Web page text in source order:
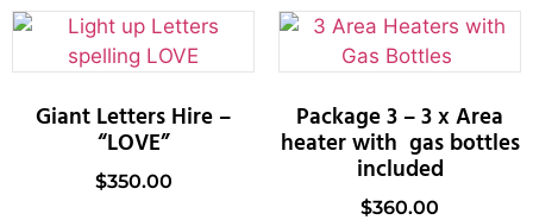
Giant Letters Hire –
“LOVE”
$350.00
Package 3 – 3 x Area
heater with gas bottles
included
$360.00